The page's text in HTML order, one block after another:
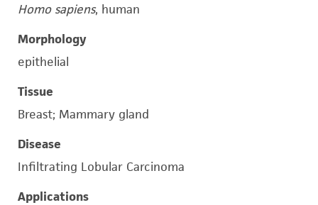
Homo sapiens, human
Morphology
epithelial
Tissue
Breast; Mammary gland
Disease
Infiltrating Lobular Carcinoma
Applications